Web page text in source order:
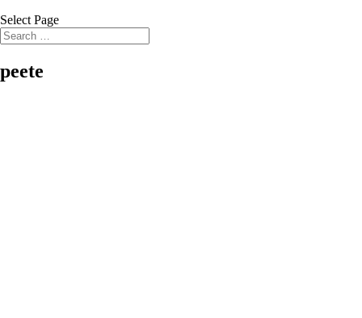
Select Page
peete